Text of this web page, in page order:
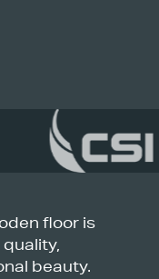
floor is
beauty.